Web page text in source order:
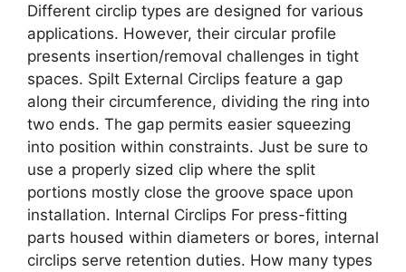
Different circlip types are designed for various
applications. However, their circular profile
presents insertion/removal challenges in tight
spaces. Spilt External Circlips feature a gap
along their circumference, dividing the ring into
two ends. The gap permits easier squeezing
into position within constraints. Just be sure to
use a properly sized clip where the split
portions mostly close the groove space upon
installation. Internal Circlips For press-fitting
parts housed within diameters or bores, internal
circlips serve retention duties. How many types